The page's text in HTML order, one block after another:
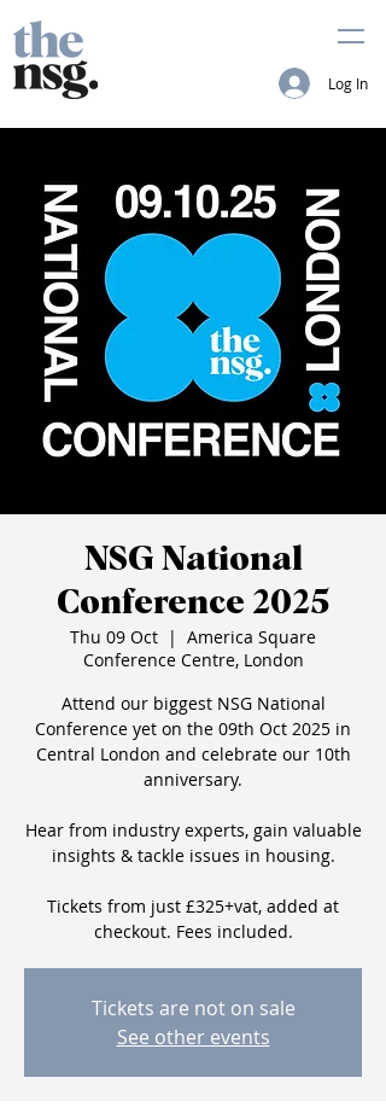
Log In
NSG National
Conference 2025
Thu 09 Oct
  |
America Square
Conference Centre, London
Attend our biggest NSG National
Conference yet on the 09th Oct 2025 in
Central London and celebrate our 10th
anniversary.
Hear from industry experts, gain valuable
insights & tackle issues in housing.
Tickets from just £325+vat, added at
checkout. Fees included.
Tickets are not on sale
See other events